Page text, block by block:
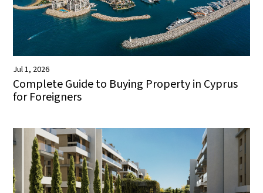
Jul 1, 2026
Complete Guide to Buying Property in Cyprus
for Foreigners